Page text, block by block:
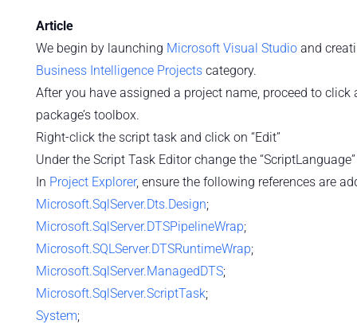
Article
We begin by launching Microsoft Visual Studioand
Business Intelligence Projectscategory.
After you have assigned a project name, proceed to
package’s toolbox.
Right-click the script task and click on “Edit”
Under the Script Task Editor change the
In Project Explorer, ensure the following references are
Microsoft.SqlServer.Dts.Design;
Microsoft.SqlServer.DTSPipelineWrap;
Microsoft.SQLServer.DTSRuntimeWrap;
Microsoft.SqlServer.ManagedDTS;
Microsoft.SqlServer.ScriptTask;
System;